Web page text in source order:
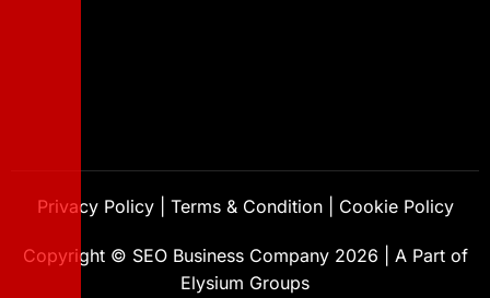
Copyright © SEO Business Company 2026
A Part of
Elysium Groups
Privacy Policy| Terms & Condition| Cookie Policy